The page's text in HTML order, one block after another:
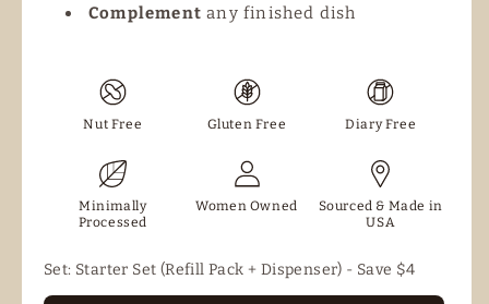
Complement any finished dish
Nut Free Gluten Free Diary Free
Minimally
Processed
Women Owned
Sourced & Made in
USA
Set: Starter Set (Refill Pack + Dispenser) - Save $4